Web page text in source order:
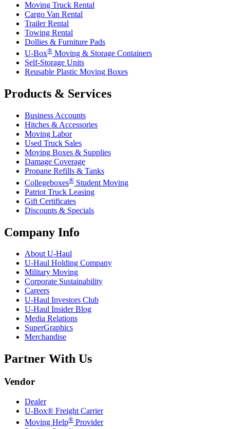
Moving Truck Rental
Cargo Van Rental
Trailer Rental
Towing Rental
Dollies & Furniture Pads
U-Box® Moving & Storage Containers
Self-Storage Units
Reusable Plastic Moving Boxes
Products & Services
Business Accounts
Hitches & Accessories
Moving Labor
Used Truck Sales
Moving Boxes & Supplies
Damage Coverage
Propane Refills & Tanks
Collegeboxes® Student Moving
Patriot Truck Leasing
Gift Certificates
Discounts & Specials
Company Info
AboutU-Haul
U-Haul Holding Company
Military Moving
Corporate Sustainability
Careers
U-Haul Investors Club
U-Haul Insider Blog
Media Relations
SuperGraphics
Merchandise
Partner With Us
Vendor
Dealer
U-Box® Freight Carrier
Moving Help® Provider